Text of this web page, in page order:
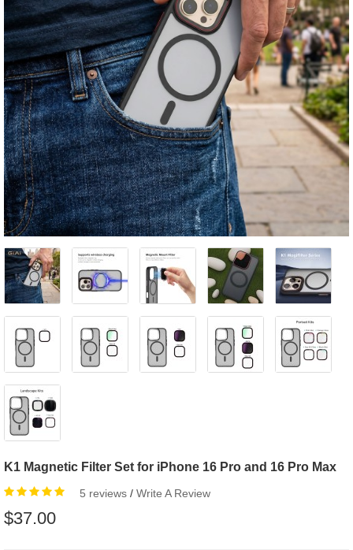
K1 Magnetic Filter Set for iPhone 16 Pro and 16 Pro Max
5 reviews / Write A Review
$37.00